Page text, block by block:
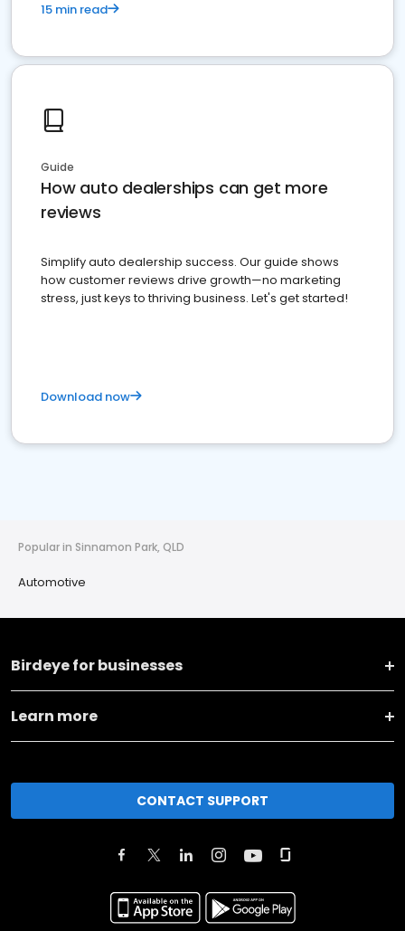
15 min read
Guide
How auto dealerships can get more
reviews
Simplify auto dealership success. Our guide shows
how customer reviews drive growth—no marketing
stress, just keys to thriving business. Let's get started!
Download now
Popular in Sinnamon Park, QLD
Automotive
Birdeye for businesses
Learn more
CONTACT SUPPORT